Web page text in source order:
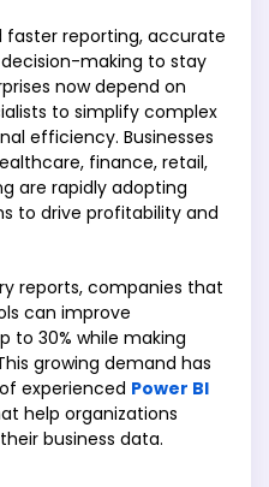
faster reporting, accurate
making to stay
now depend on
to simplify complex
efficiency. Businesses
finance, retail,
are rapidly adopting
to drive profitability and
reports, companies that
can improve
to 30% while making
growing demand has
experienced Power BI
help organizations
business data.